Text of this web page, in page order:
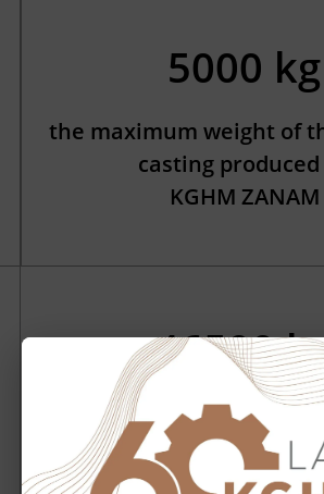
5000 kg
the maximum weight of
casting
KGHM ZANAM
46500
the weight of the
that we have
1701 loader